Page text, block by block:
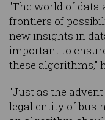
"The world of data
frontiers of
new insights in
important to
these algorithms,"
"Just as the
legal entity of